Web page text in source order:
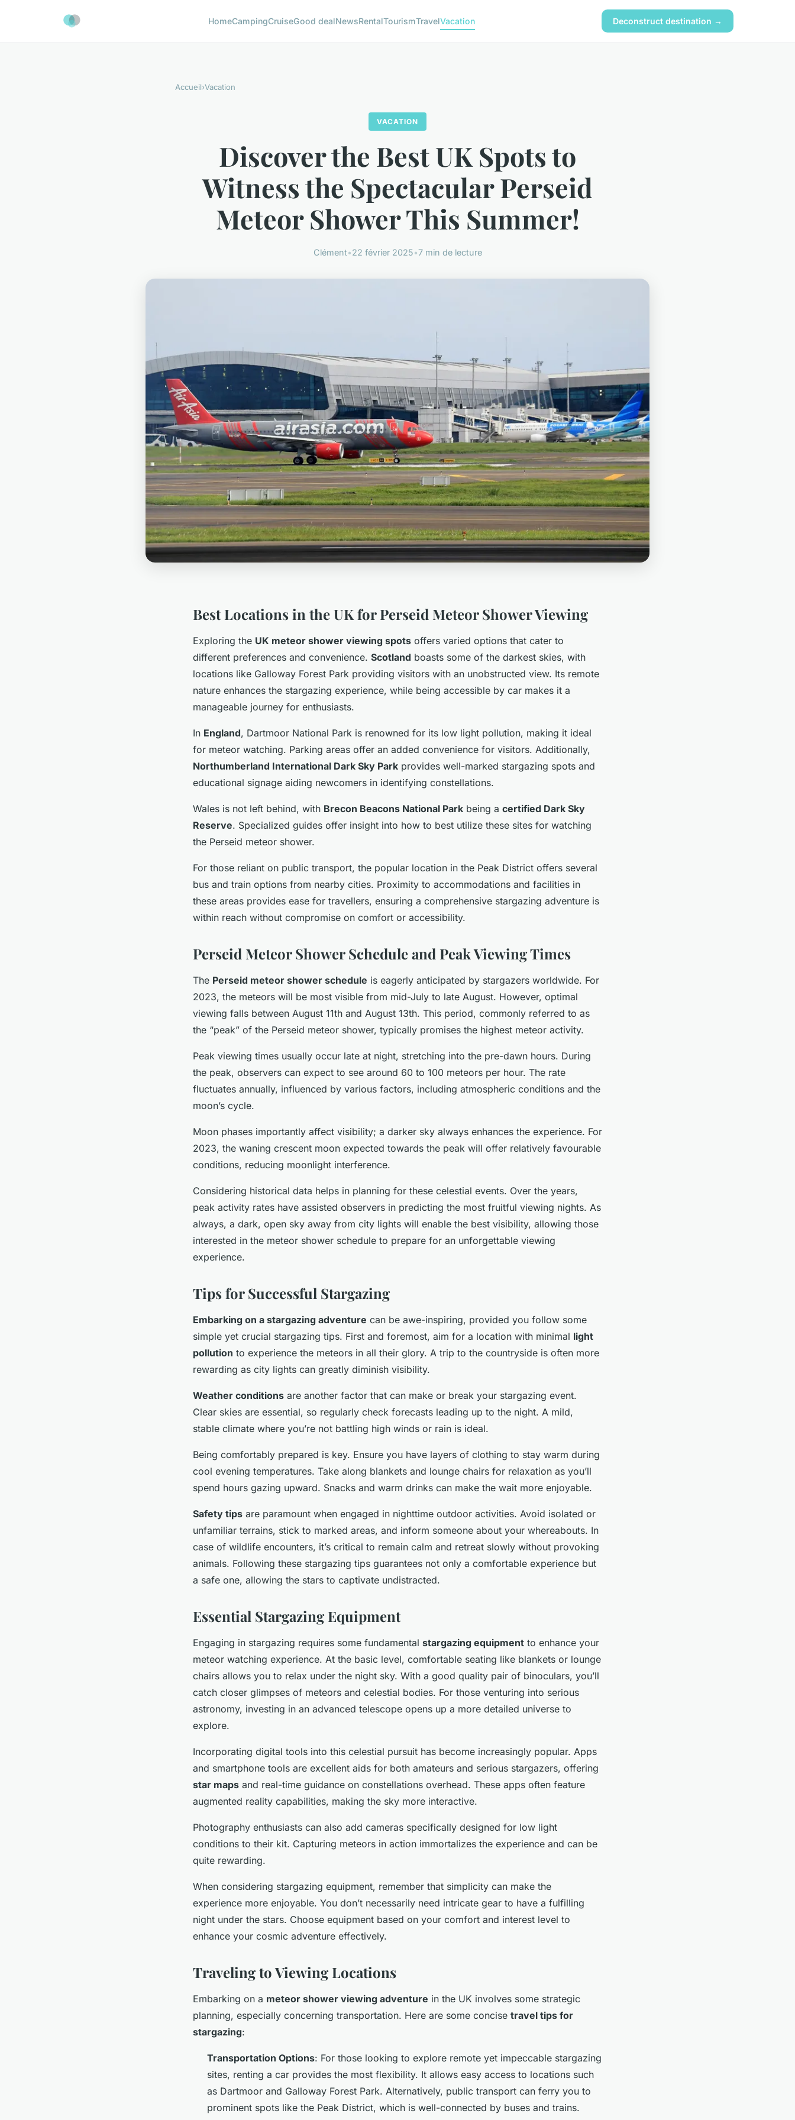
HomeCampingCruiseGood dealNewsRentalTourismTravelVacation Deconstruct destination →
Accueil›Vacation
VACATION
Discover the Best UK Spots to
Witness the Spectacular Perseid
Meteor Shower This Summer!
Clément•22 février 2025•7 min de lecture
Best Locations in the UK for Perseid Meteor Shower Viewing
Exploring the UK meteor shower viewing spots offers varied options that cater to
different preferences and convenience. Scotland boasts some of the darkest skies, with
locations like Galloway Forest Park providing visitors with an unobstructed view. Its remote
nature enhances the stargazing experience, while being accessible by car makes it a
manageable journey for enthusiasts.
In England, Dartmoor National Park is renowned for its low light pollution, making it ideal
for meteor watching. Parking areas offer an added convenience for visitors. Additionally,
Northumberland International Dark Sky Park provides well-marked stargazing spots and
educational signage aiding newcomers in identifying constellations.
Wales is not left behind, with Brecon Beacons National Park being a certified Dark Sky
Reserve. Specialized guides offer insight into how to best utilize these sites for watching
the Perseid meteor shower.
For those reliant on public transport, the popular location in the Peak District offers several
bus and train options from nearby cities. Proximity to accommodations and facilities in
these areas provides ease for travellers, ensuring a comprehensive stargazing adventure is
within reach without compromise on comfort or accessibility.
Perseid Meteor Shower Schedule and Peak Viewing Times
The Perseid meteor shower schedule is eagerly anticipated by stargazers worldwide. For
2023, the meteors will be most visible from mid-July to late August. However, optimal
viewing falls between August 11th and August 13th. This period, commonly referred to as
the “peak” of the Perseid meteor shower, typically promises the highest meteor activity.
Peak viewing times usually occur late at night, stretching into the pre-dawn hours. During
the peak, observers can expect to see around 60 to 100 meteors per hour. The rate
fluctuates annually, influenced by various factors, including atmospheric conditions and the
moon’s cycle.
Moon phases importantly affect visibility; a darker sky always enhances the experience. For
2023, the waning crescent moon expected towards the peak will offer relatively favourable
conditions, reducing moonlight interference.
Considering historical data helps in planning for these celestial events. Over the years,
peak activity rates have assisted observers in predicting the most fruitful viewing nights. As
always, a dark, open sky away from city lights will enable the best visibility, allowing those
interested in the meteor shower schedule to prepare for an unforgettable viewing
experience.
Tips for Successful Stargazing
Embarking on a stargazing adventure can be awe-inspiring, provided you follow some
simple yet crucial stargazing tips. First and foremost, aim for a location with minimal light
pollution to experience the meteors in all their glory. A trip to the countryside is often more
rewarding as city lights can greatly diminish visibility.
Weather conditions are another factor that can make or break your stargazing event.
Clear skies are essential, so regularly check forecasts leading up to the night. A mild,
stable climate where you’re not battling high winds or rain is ideal.
Being comfortably prepared is key. Ensure you have layers of clothing to stay warm during
cool evening temperatures. Take along blankets and lounge chairs for relaxation as you’ll
spend hours gazing upward. Snacks and warm drinks can make the wait more enjoyable.
Safety tips are paramount when engaged in nighttime outdoor activities. Avoid isolated or
unfamiliar terrains, stick to marked areas, and inform someone about your whereabouts. In
case of wildlife encounters, it’s critical to remain calm and retreat slowly without provoking
animals. Following these stargazing tips guarantees not only a comfortable experience but
a safe one, allowing the stars to captivate undistracted.
Essential Stargazing Equipment
Engaging in stargazing requires some fundamental stargazing equipment to enhance your
meteor watching experience. At the basic level, comfortable seating like blankets or lounge
chairs allows you to relax under the night sky. With a good quality pair of binoculars, you’ll
catch closer glimpses of meteors and celestial bodies. For those venturing into serious
astronomy, investing in an advanced telescope opens up a more detailed universe to
explore.
Incorporating digital tools into this celestial pursuit has become increasingly popular. Apps
and smartphone tools are excellent aids for both amateurs and serious stargazers, offering
star maps and real-time guidance on constellations overhead. These apps often feature
augmented reality capabilities, making the sky more interactive.
Photography enthusiasts can also add cameras specifically designed for low light
conditions to their kit. Capturing meteors in action immortalizes the experience and can be
quite rewarding.
When considering stargazing equipment, remember that simplicity can make the
experience more enjoyable. You don’t necessarily need intricate gear to have a fulfilling
night under the stars. Choose equipment based on your comfort and interest level to
enhance your cosmic adventure effectively.
Traveling to Viewing Locations
Embarking on a meteor shower viewing adventure in the UK involves some strategic
planning, especially concerning transportation. Here are some concise travel tips for
stargazing:
Transportation Options: For those looking to explore remote yet impeccable stargazing
sites, renting a car provides the most flexibility. It allows easy access to locations such
as Dartmoor and Galloway Forest Park. Alternatively, public transport can ferry you to
prominent spots like the Peak District, which is well-connected by buses and trains.